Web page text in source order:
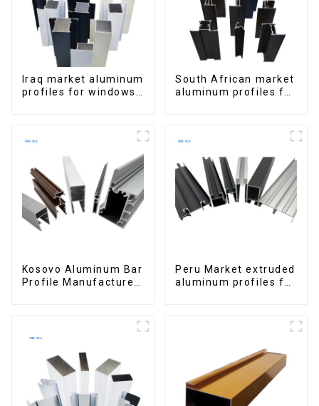
Iraq market aluminum
profiles for windows
South African market
aluminum profiles for
Kosovo Aluminum Bar
Profile Manufacturer
Peru Market extruded
aluminum profiles for